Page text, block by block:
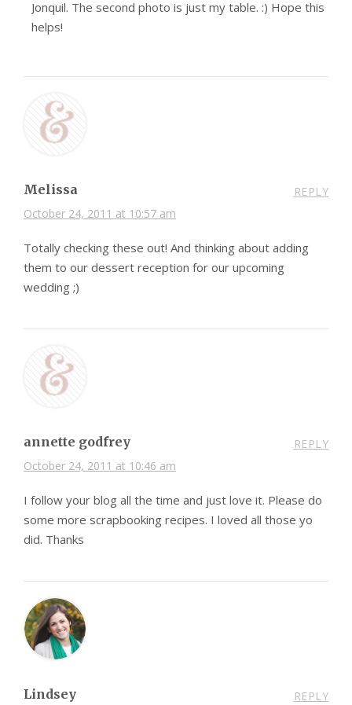
Jonquil. The second photo is just my table. :) Hope this
helps!
Melissa
October 24, 2011 at 10:57 am
REPLY
Totally checking these out! And thinking about adding
them to our dessert reception for our upcoming
wedding ;)
annette godfrey
October 24, 2011 at 10:46 am
REPLY
I follow your blog all the time and just love it. Please do
some more scrapbooking recipes. I loved all those yo
did. Thanks
Lindsey REPLY